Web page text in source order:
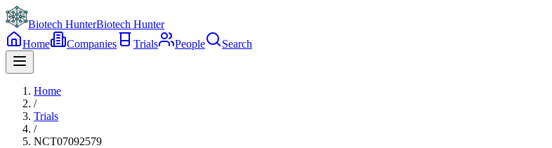
Biotech HunterBiotech Hunter
Home
Companies Trials People Search
Home
/
Trials
/
NCT07092579